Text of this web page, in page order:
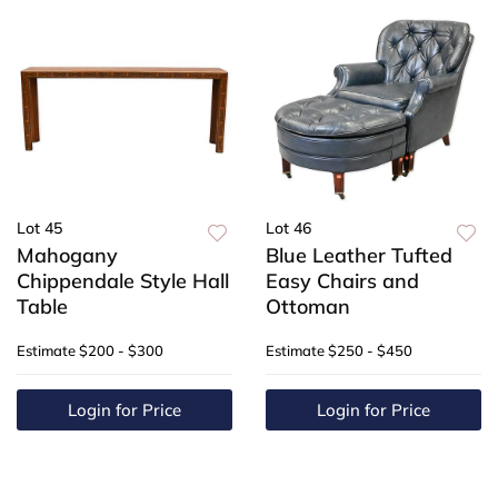
Lot 45
Mahogany
Chippendale Style Hall
Table
Estimate$200 - $300
Login for Price
Lot 46
Blue Leather Tufted
Easy Chairs and
Ottoman
Estimate$250 - $450
Login for Price